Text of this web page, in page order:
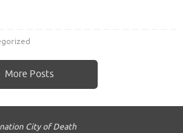
More Posts
City of Death